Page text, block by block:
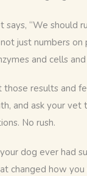
“We should
just numbers on
and cells
those results and
and ask your
No rush.
dog ever had
changed how you